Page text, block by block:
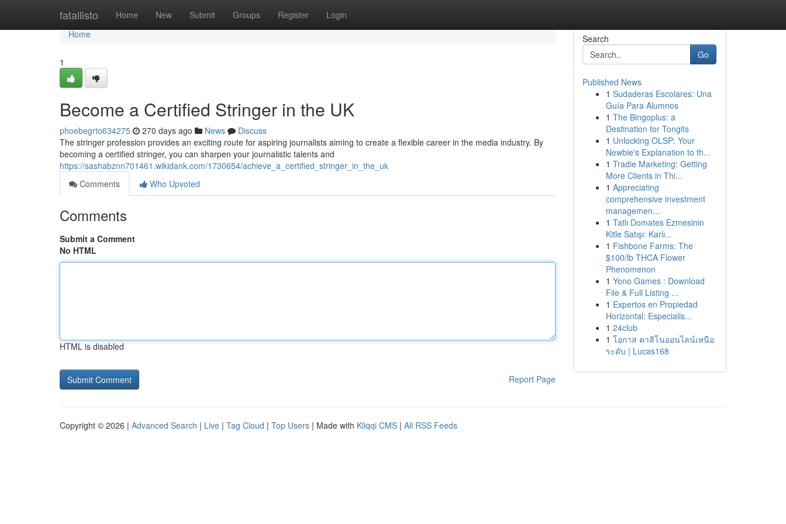
fatallisto Home New Submit Groups Register Login
Home
Home
1
Become a Certified Stringer in the UK
phoebegrto634275 270 days ago News
Discuss
The stringer profession provides an exciting route for aspiring journalists aiming to create a flexible career in the media industry. By
becoming a certified stringer, you can sharpen your journalistic talents and
https://sashabznn701461.wikidank.com/1730654/achieve_a_certified_stringer_in_the_uk
Comments
Who Upvoted
Comments
Submit a Comment
No HTML
HTML is disabled
Report Page
Search
Go
Published News
1 Sudaderas Escolares: Una
Guía Para Alumnos
1 The Bingoplus: a
Destination for Tongits
1 Unlocking OLSP: Your
Newbie's Explanation to th...
1 Tradie Marketing: Getting
More Clients in Thi...
1 Appreciating
comprehensive investment
managemen...
1 Tatlı Domates Ezmesinin
Kitle Satışı: Karlı...
1 Fishbone Farms: The
$100/lb THCA Flower
Phenomenon
1 Yono Games : Download
File & Full Listing ...
1 Expertos en Propiedad
Horizontal: Especialis...
1 24club
1 โอกาส คาสิโนออนไลน์เหนือ
ระดับ | Lucas168
Copyright © 2026 | Advanced Search | Live | Tag Cloud | Top Users | Made with Kliqqi CMS | All RSS Feeds